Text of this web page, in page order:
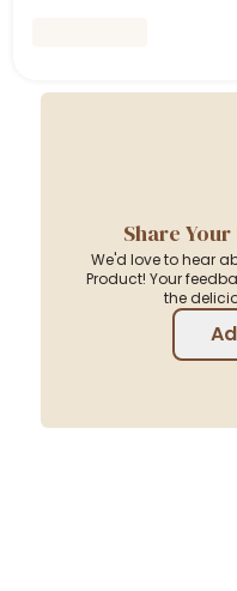
Share
We'd love to hear
Product! Your
the